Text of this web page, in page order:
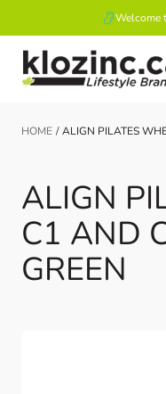
Welcome
Skip to Content
HOME / ALIGN PILATES
ALIGN
C1 AND
GREEN